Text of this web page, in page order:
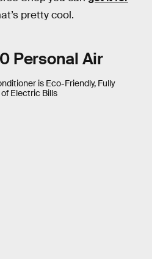
pretty cool.
Personal Air
is Eco-Friendly, Fully
Electric Bills